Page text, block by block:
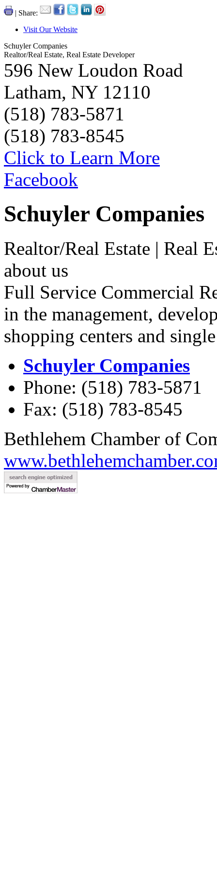
| Share:
Visit Our Website
Schuyler Companies
Realtor/Real Estate, Real Estate Developer
596 New Loudon Road
Latham, NY 12110
(518) 783-5871
(518) 783-8545
Click to Learn More
Facebook
Schuyler Companies
Realtor/Real Estate | Real
about us
Full Service Commercial
in the management,
shopping centers and
Schuyler Companies
Phone: (518) 783-5871
Fax: (518) 783-8545
Bethlehem Chamber of